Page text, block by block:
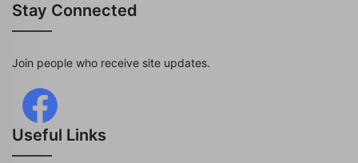
Stay Connected
Join people who receive site updates.
Useful Links